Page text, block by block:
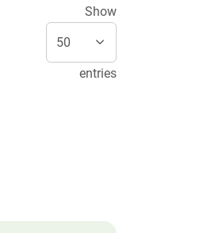
Show
entries